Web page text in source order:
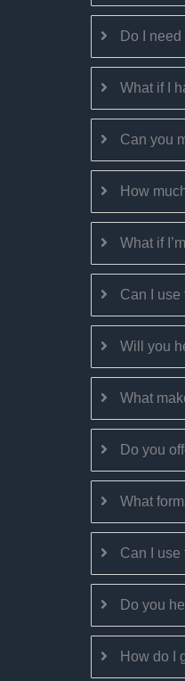
Do I
What if I
Can you
How
What if
Can I
Will you
What
Do you
What
Can I use
Do you
How do I